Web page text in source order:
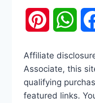
Pinterest
Affiliate
Associate, this
qualifying
featured links.